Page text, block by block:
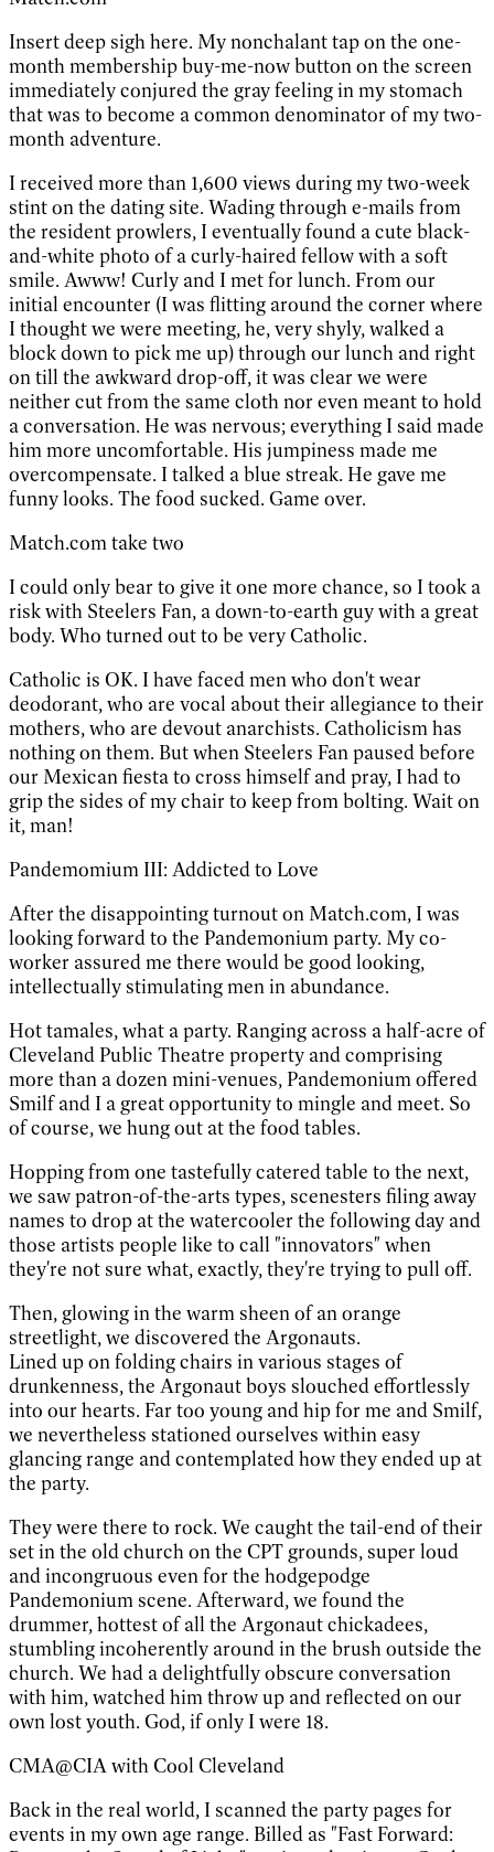
Insert deep sigh here. My nonchalant tap on the one-
month membership buy-me-now button on the screen
immediately conjured the gray feeling in my stomach
that was to become a common denominator of my two-
month adventure.
I received more than 1,600 views during my two-week
stint on the dating site. Wading through e-mails from
the resident prowlers, I eventually found a cute black-
and-white photo of a curly-haired fellow with a soft
smile. Awww! Curly and I met for lunch. From our
initial encounter (I was flitting around the corner where
I thought we were meeting, he, very shyly, walked a
block down to pick me up) through our lunch and right
on till the awkward drop-off, it was clear we were
neither cut from the same cloth nor even meant to hold
a conversation. He was nervous; everything I said made
him more uncomfortable. His jumpiness made me
overcompensate. I talked a blue streak. He gave me
funny looks. The food sucked. Game over.
Match.com take two
I could only bear to give it one more chance, so I took a
risk with Steelers Fan, a down-to-earth guy with a great
body. Who turned out to be very Catholic.
Catholic is OK. I have faced men who don't wear
deodorant, who are vocal about their allegiance to their
mothers, who are devout anarchists. Catholicism has
nothing on them. But when Steelers Fan paused before
our Mexican fiesta to cross himself and pray, I had to
grip the sides of my chair to keep from bolting. Wait on
it, man!
Pandemomium III: Addicted to Love
After the disappointing turnout on Match.com, I was
looking forward to the Pandemonium party. My co-
worker assured me there would be good looking,
intellectually stimulating men in abundance.
Hot tamales, what a party. Ranging across a half-acre of
Cleveland Public Theatre property and comprising
more than a dozen mini-venues, Pandemonium offered
Smilf and I a great opportunity to mingle and meet. So
of course, we hung out at the food tables.
Hopping from one tastefully catered table to the next,
we saw patron-of-the-arts types, scenesters filing away
names to drop at the watercooler the following day and
those artists people like to call "innovators" when
they're not sure what, exactly, they're trying to pull off.
Then, glowing in the warm sheen of an orange
streetlight, we discovered the Argonauts.
Lined up on folding chairs in various stages of
drunkenness, the Argonaut boys slouched effortlessly
into our hearts. Far too young and hip for me and Smilf,
we nevertheless stationed ourselves within easy
glancing range and contemplated how they ended up at
the party.
They were there to rock. We caught the tail-end of their
set in the old church on the CPT grounds, super loud
and incongruous even for the hodgepodge
Pandemonium scene. Afterward, we found the
drummer, hottest of all the Argonaut chickadees,
stumbling incoherently around in the brush outside the
church. We had a delightfully obscure conversation
with him, watched him throw up and reflected on our
own lost youth. God, if only I were 18.
CMA@CIA with Cool Cleveland
Back in the real world, I scanned the party pages for
events in my own age range. Billed as "Fast Forward: